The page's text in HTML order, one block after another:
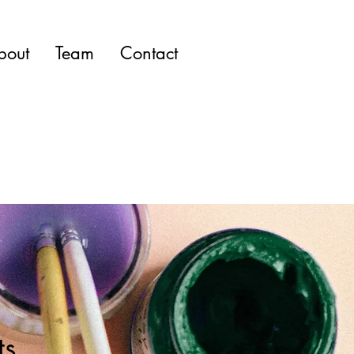
Team Contact